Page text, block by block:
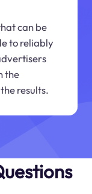
can be
to reliably
the
results.